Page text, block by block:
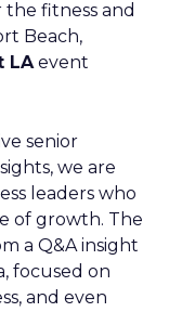
fitness and
Beach,
LAevent
senior
we are
leaders who
of growth. The
a Q&A insight
focused on
and even